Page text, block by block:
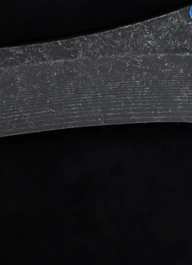
between before and after photos.